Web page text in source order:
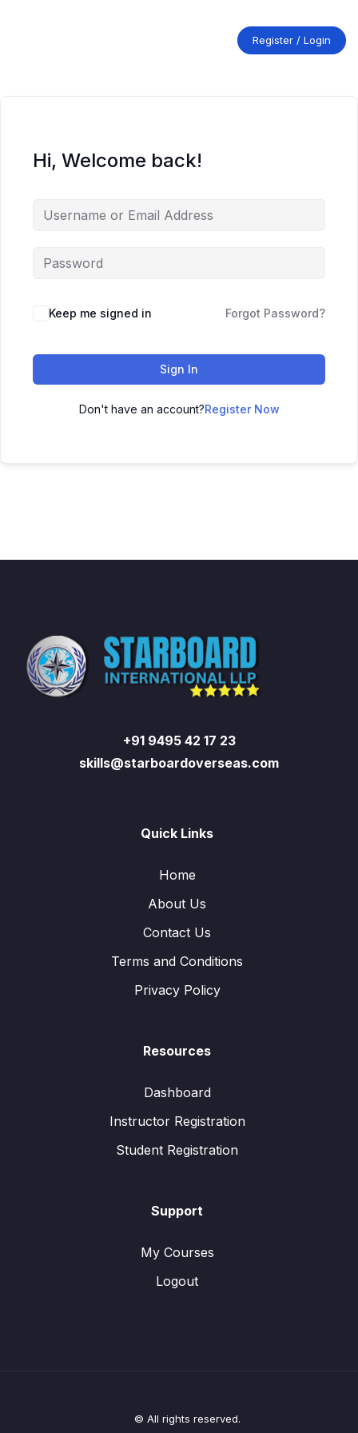
Register / Login
Hi, Welcome back!
Keep me signed in Forgot Password?
Sign In
Don't have an account?Register Now
+91 9495 42 17 23
skills@starboardoverseas.com
Quick Links
Home
About Us
Contact Us
Terms and Conditions
Privacy Policy
Resources
Dashboard
Instructor Registration
Student Registration
Support
My Courses
Logout
© All rights reserved.